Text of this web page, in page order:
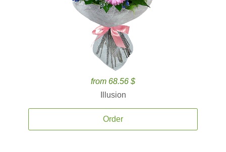
from 68.56 $
Illusion
Order